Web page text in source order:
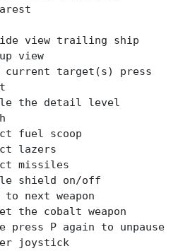
view trailing ship
view
target(s) press
the detail level
scoop
lazers
missiles
shield on/off
next weapon
cobalt weapon
P again to unpause
joystick